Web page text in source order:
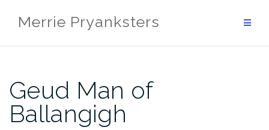
Merrie Pryanksters
Geud Man of
Ballangigh